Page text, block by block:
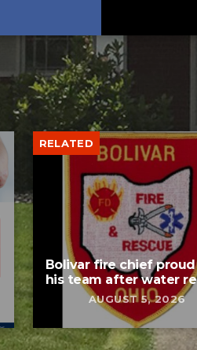
RELATED
Bolivar fire chief
his team after water
AUGUST 5, 2026